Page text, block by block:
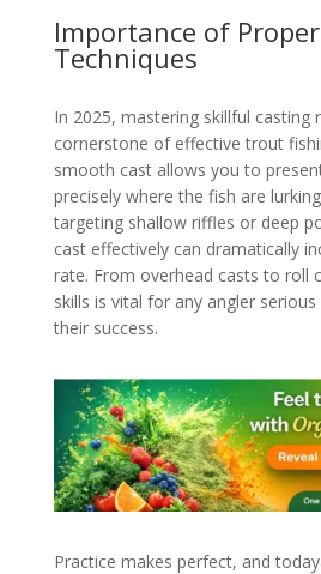
Importance of
Techniques
In 2025, mastering skillful casting
cornerstone of effective trout
smooth cast allows you to
precisely where the fish are
targeting shallow riffles or deep
cast effectively can dramatically
rate. From overhead casts to roll
skills is vital for any angler
their success.
Practice makes perfect, and